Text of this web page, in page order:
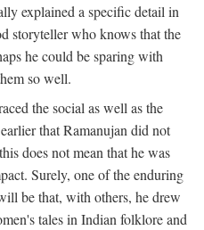
explained a specific detail in
storyteller who knows that the
he could be sparing with
so well.
the social as well as the
that Ramanujan did not
does not mean that he was
Surely, one of the enduring
be that, with others, he drew
tales in Indian folklore and